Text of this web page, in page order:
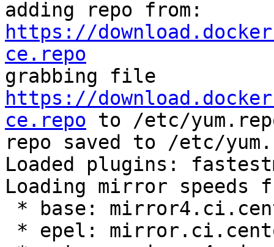
https://
ce.repo
https://
ce.repo to /etc/
repo saved to /etc/
Loaded plugins:
Loading mirror speeds